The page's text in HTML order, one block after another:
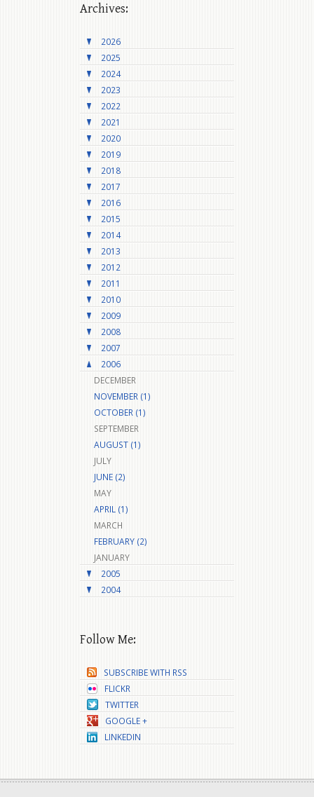
Archives:
2026
2025
2024
2023
2022
2021
2020
2019
2018
2017
2016
2015
2014
2013
2012
2011
2010
2009
2008
2007
2006
DECEMBER
NOVEMBER (1)
OCTOBER (1)
SEPTEMBER
AUGUST (1)
JULY
JUNE (2)
MAY
APRIL (1)
MARCH
FEBRUARY (2)
JANUARY
2005
2004
Follow Me:
SUBSCRIBE WITH RSS
FLICKR
TWITTER
GOOGLE +
LINKEDIN